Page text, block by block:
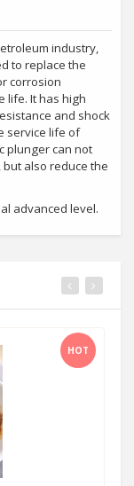
industry,
to replace the
corrosion
life. It has high
and shock
service life of
plunger can not
also reduce the
advanced level.
HOT